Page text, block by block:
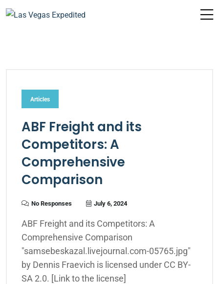
Articles
ABF Freight and its
Competitors: A
Comprehensive
Comparison
No Responses July 6, 2024
ABF Freight and its Competitors: A
Comprehensive Comparison
"samsebeskazal.livejournal.com-05765.jpg"
by Dennis Fraevich is licensed under CC BY-
SA 2.0. [Link to the license]